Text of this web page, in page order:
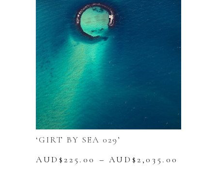
options
be
chosen
on
the
product
page
‘GIRT BY SEA 029’
AUD$225.00 – AUD$2,035.00